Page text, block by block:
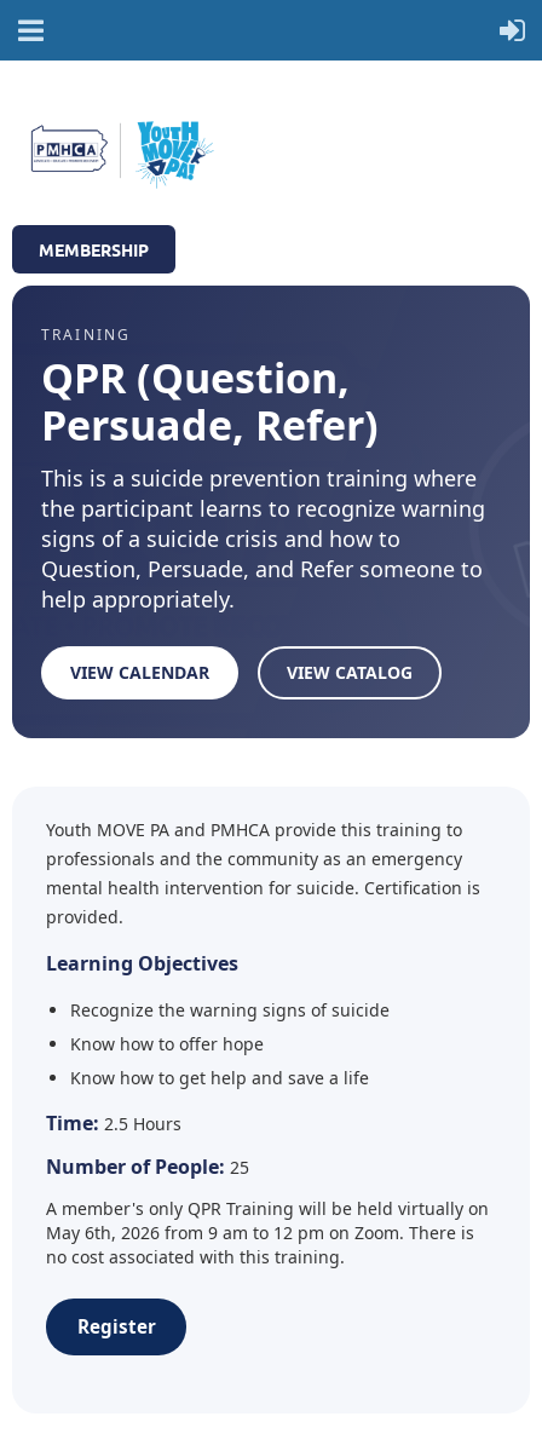
MEMBERSHIP
TRAINING
QPR (Question,
Persuade, Refer)
This is a suicide prevention training where
the participant learns to recognize warning
signs of a suicide crisis and how to
Question, Persuade, and Refer someone to
help appropriately.
VIEW CALENDAR VIEW CATALOG
Youth MOVE PA and PMHCA provide this training to
professionals and the community as an emergency
mental health intervention for suicide. Certification is
provided.
Learning Objectives
Recognize the warning signs of suicide
Know how to offer hope
Know how to get help and save a life
Time: 2.5 Hours
Number of People: 25
A member's only QPR Training will be held virtually on
May 6th, 2026 from 9 am to 12 pm on Zoom. There is
no cost associated with this training.
Register